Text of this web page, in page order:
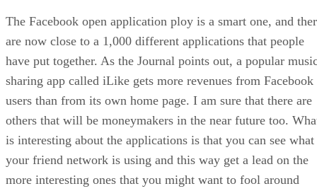
The Facebook open application ploy is a smart one, and
are now close to a 1,000 different applications that people
have put together. As the Journal points out, a popular
sharing app called iLike gets more revenues from Facebook
users than from its own home page. I am sure that there are
others that will be moneymakers in the near future too.
is interesting about the applications is that you can see what
your friend network is using and this way get a lead on the
more interesting ones that you might want to fool around